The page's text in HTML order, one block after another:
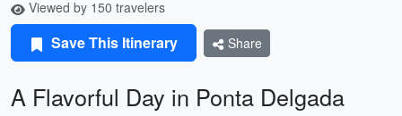
Viewed by 150 travelers
Save This Itinerary Share
A Flavorful Day in Ponta Delgada